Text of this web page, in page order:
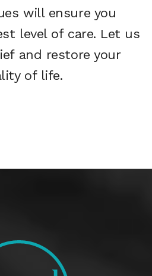
will ensure you
level of care. Let us
and restore your
of life.